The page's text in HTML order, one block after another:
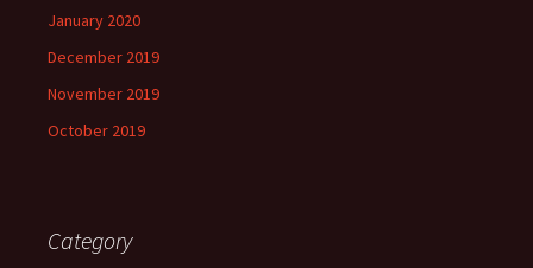
January 2020
December 2019
November 2019
October 2019
Category